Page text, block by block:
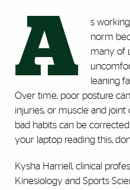
A
s
norm
many of
leaning
Over time, poor posture
injuries, or muscle and joint
bad habits can be
your laptop reading this,
Kysha Harriell, clinical
Kinesiology and Sports